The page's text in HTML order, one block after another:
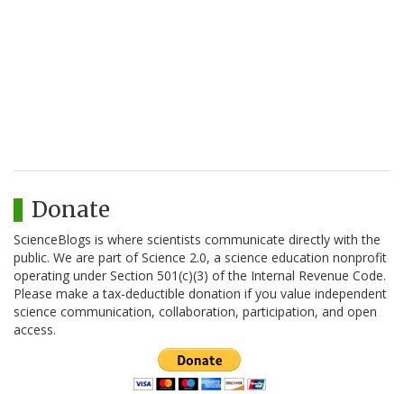
Donate
ScienceBlogs is where scientists communicate directly with the
public. We are part of Science 2.0, a science education nonprofit
operating under Section 501(c)(3) of the Internal Revenue Code.
Please make a tax-deductible donation if you value independent
science communication, collaboration, participation, and open
access.